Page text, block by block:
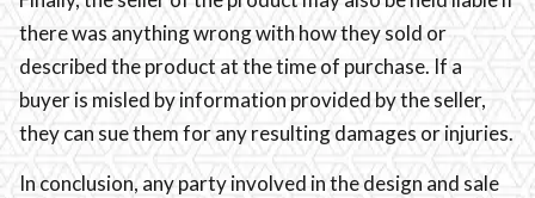
there was anything wrong with how they sold or
described the product at the time of purchase. If a
buyer is misled by information provided by the seller,
they can sue them for any resulting damages or injuries.
In conclusion, any party involved in the design and sale